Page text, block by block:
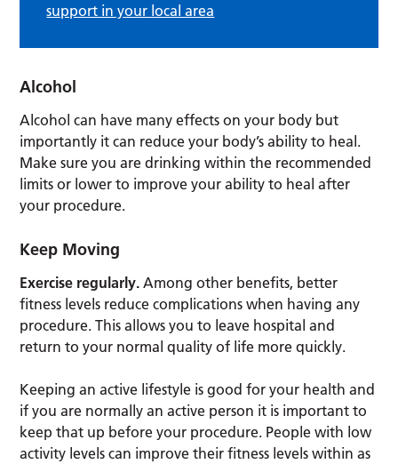
support in your local area
Alcohol
Alcohol can have many effects on your body but
importantly it can reduce your body’s ability to heal.
Make sure you are drinking within the recommended
limits or lower to improve your ability to heal after
your procedure.
Keep Moving
Exercise regularly. Among other benefits, better
fitness levels reduce complications when having any
procedure. This allows you to leave hospital and
return to your normal quality of life more quickly.
Keeping an active lifestyle is good for your health and
if you are normally an active person it is important to
keep that up before your procedure. People with low
activity levels can improve their fitness levels within as